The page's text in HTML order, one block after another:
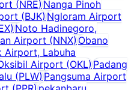
(NRE) Nanga Pinoh
(BJK)Ngloram Airport
) Noto Hadinegoro,
Airport (NNX) Obano
Airport, Labuha
Airport (OKL)Padang
(PLW) Pangsuma Airport